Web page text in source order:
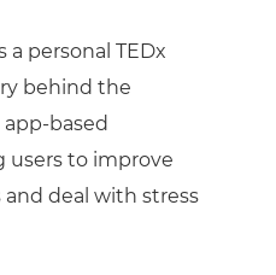
personal TEDx
behind the
app-based
users to improve
deal with stress